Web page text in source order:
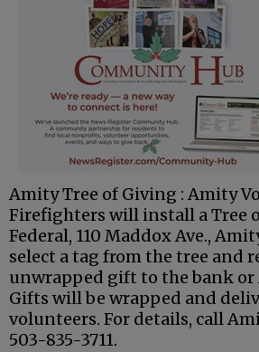
Amity Tree of Giving : Amity
Firefighters will install a Tree
Federal, 110 Maddox Ave.,
select a tag from the tree and
unwrapped gift to the bank or
Gifts will be wrapped and
volunteers. For details, call
503-835-3711.